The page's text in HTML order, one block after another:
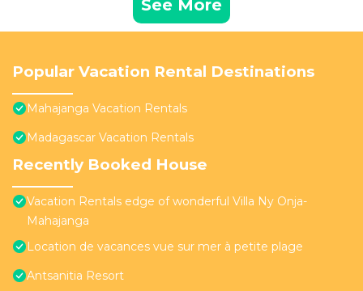
See More
Popular Vacation Rental Destinations
Mahajanga Vacation Rentals
Madagascar Vacation Rentals
Recently Booked House
Vacation Rentals edge of wonderful Villa Ny Onja-
Mahajanga
Location de vacances vue sur mer à petite plage
Antsanitia Resort